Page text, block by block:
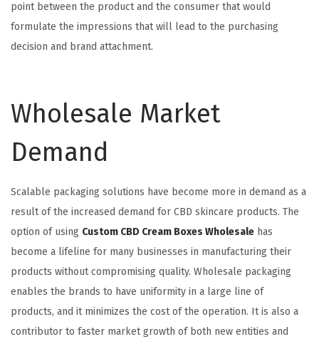
point between the product and the consumer that would
formulate the impressions that will lead to the purchasing
decision and brand attachment.
Wholesale Market
Demand
Scalable packaging solutions have become more in demand as a
result of the increased demand for CBD skincare products. The
option of using Custom CBD Cream Boxes Wholesale has
become a lifeline for many businesses in manufacturing their
products without compromising quality. Wholesale packaging
enables the brands to have uniformity in a large line of
products, and it minimizes the cost of the operation. It is also a
contributor to faster market growth of both new entities and